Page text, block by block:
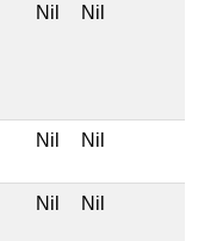
Nil Nil
Nil Nil
Nil Nil